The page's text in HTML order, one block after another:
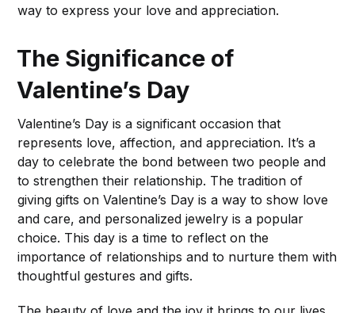
way to express your love and appreciation.
The Significance of
Valentine’s Day
Valentine’s Day is a significant occasion that
represents love, affection, and appreciation. It’s a
day to celebrate the bond between two people and
to strengthen their relationship. The tradition of
giving gifts on Valentine’s Day is a way to show love
and care, and personalized jewelry is a popular
choice. This day is a time to reflect on the
importance of relationships and to nurture them with
thoughtful gestures and gifts.